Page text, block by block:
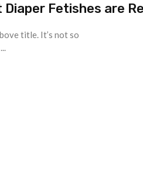
Fetishes are
title. It’s not so